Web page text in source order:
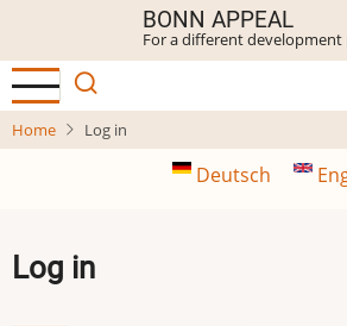
main
content
BONN APPEAL
For a different development
Home Log in
Deutsch
Log in